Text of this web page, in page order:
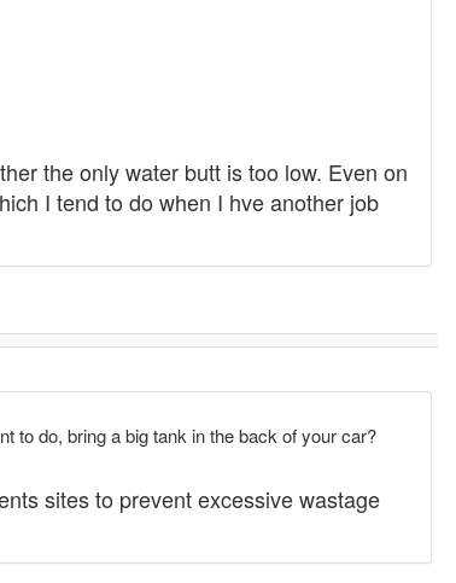
the only water butt is too low. Even on
I tend to do when I hve another job
to do, bring a big tank in the back of your car?
sites to prevent excessive wastage